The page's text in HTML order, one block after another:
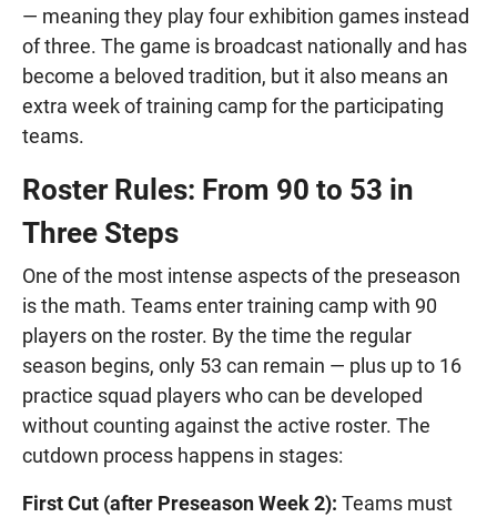
— meaning they play four exhibition games instead
of three. The game is broadcast nationally and has
become a beloved tradition, but it also means an
extra week of training camp for the participating
teams.
Roster Rules: From 90 to 53 in
Three Steps
One of the most intense aspects of the preseason
is the math. Teams enter training camp with 90
players on the roster. By the time the regular
season begins, only 53 can remain — plus up to 16
practice squad players who can be developed
without counting against the active roster. The
cutdown process happens in stages:
First Cut (after Preseason Week 2): Teams must